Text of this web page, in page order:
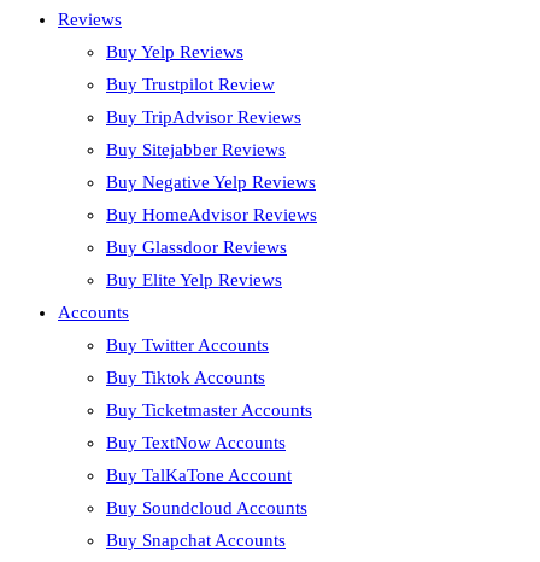
Reviews
Buy Yelp Reviews
Buy Trustpilot Review
Buy TripAdvisor Reviews
Buy Sitejabber Reviews
Buy Negative Yelp Reviews
Buy HomeAdvisor Reviews
Buy Glassdoor Reviews
Buy Elite Yelp Reviews
Accounts
Buy Twitter Accounts
Buy Tiktok Accounts
Buy Ticketmaster Accounts
Buy TextNow Accounts
Buy TalKaTone Account
Buy Soundcloud Accounts
Buy Snapchat Accounts